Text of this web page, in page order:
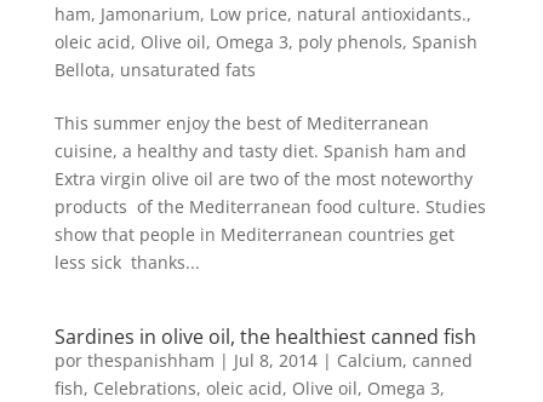
ham, Jamonarium, Low price, natural antioxidants.,
oleic acid, Olive oil, Omega 3, poly phenols, Spanish
Bellota, unsaturated fats
This summer enjoy the best of Mediterranean
cuisine, a healthy and tasty diet. Spanish ham and
Extra virgin olive oil are two of the most noteworthy
products of the Mediterranean food culture. Studies
show that people in Mediterranean countries get
less sick thanks...
Sardines in olive oil, the healthiest canned fish
por thespanishham | Jul 8, 2014| Calcium, canned
fish, Celebrations, oleic acid, Olive oil, Omega 3,